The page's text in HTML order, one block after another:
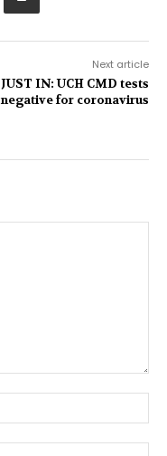
Next article
JUST IN: UCH CMD tests
negative for coronavirus